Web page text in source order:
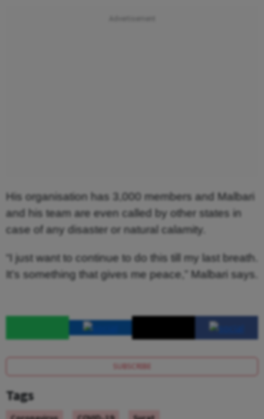
His organisation has 3,000 members and Malbari
and his team are even called by other states in
case of any disaster or natural calamity.
“I just want to continue to do this till my last breath.
It’s something that gives me peace,” Malbari says.
SUBSCRIBE
Tags